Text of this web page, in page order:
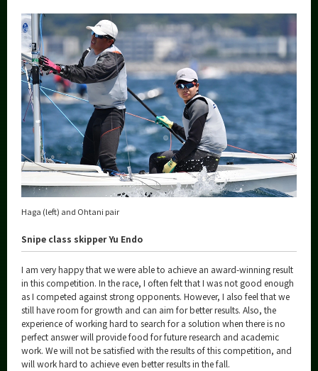
Haga (left) and Ohtani pair
Snipe class skipper Yu Endo
I am very happy that we were able to achieve an award-winning result
in this competition. In the race, I often felt that I was not good enough
as I competed against strong opponents. However, I also feel that we
still have room for growth and can aim for better results. Also, the
experience of working hard to search for a solution when there is no
perfect answer will provide food for future research and academic
work. We will not be satisfied with the results of this competition, and
will work hard to achieve even better results in the fall.